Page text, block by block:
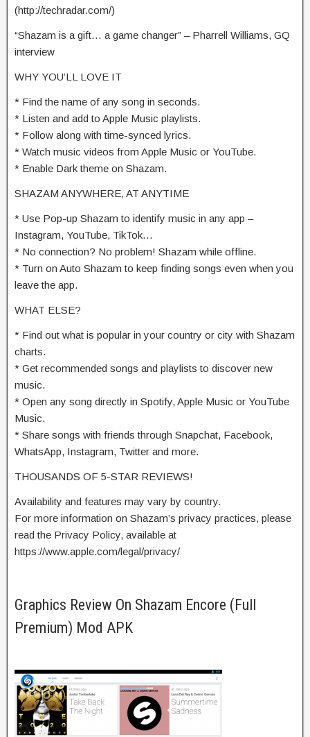
(http://techradar.com/)
“Shazam is a gift… a game changer” – Pharrell Williams, GQ
interview
WHY YOU’LL LOVE IT
* Find the name of any song in seconds.
* Listen and add to Apple Music playlists.
* Follow along with time-synced lyrics.
* Watch music videos from Apple Music or YouTube.
* Enable Dark theme on Shazam.
SHAZAM ANYWHERE, AT ANYTIME
* Use Pop-up Shazam to identify music in any app –
Instagram, YouTube, TikTok…
* No connection? No problem! Shazam while offline.
* Turn on Auto Shazam to keep finding songs even when you
leave the app.
WHAT ELSE?
* Find out what is popular in your country or city with Shazam
charts.
* Get recommended songs and playlists to discover new
music.
* Open any song directly in Spotify, Apple Music or YouTube
Music.
* Share songs with friends through Snapchat, Facebook,
WhatsApp, Instagram, Twitter and more.
THOUSANDS OF 5-STAR REVIEWS!
Availability and features may vary by country.
For more information on Shazam’s privacy practices, please
read the Privacy Policy, available at
https://www.apple.com/legal/privacy/
Graphics Review On Shazam Encore (Full
Premium) Mod APK